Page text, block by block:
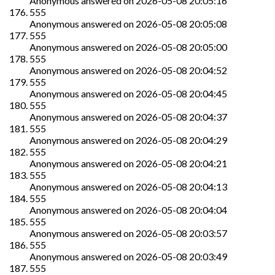
555
Anonymous answered on 2026-05-08 20:05:08
555
Anonymous answered on 2026-05-08 20:05:00
555
Anonymous answered on 2026-05-08 20:04:52
555
Anonymous answered on 2026-05-08 20:04:45
555
Anonymous answered on 2026-05-08 20:04:37
555
Anonymous answered on 2026-05-08 20:04:29
555
Anonymous answered on 2026-05-08 20:04:21
555
Anonymous answered on 2026-05-08 20:04:13
555
Anonymous answered on 2026-05-08 20:04:04
555
Anonymous answered on 2026-05-08 20:03:57
555
Anonymous answered on 2026-05-08 20:03:49
555